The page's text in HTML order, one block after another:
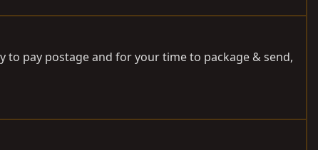
to pay postage and for your time to package & send,